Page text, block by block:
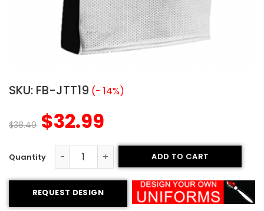
SKU: FB-JTT19 (- 14%)
$38.49 $32.99
Tackle Twill Football Jersey - Rattlers Style quantity
ADD TO CART
REQUEST DESIGN